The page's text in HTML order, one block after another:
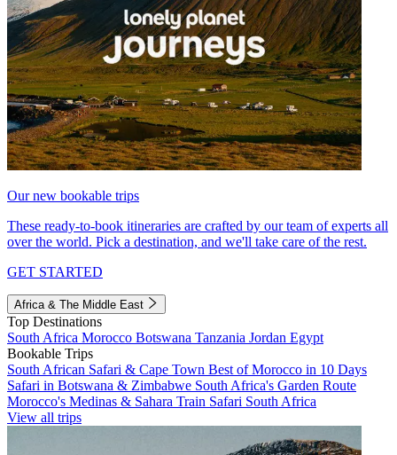
Our new bookable trips
These ready-to-book itineraries are crafted by our team of experts all
over the world. Pick a destination, and we'll take care of the rest.
GET STARTED
Africa & The Middle East
Top Destinations
South Africa Morocco Botswana Tanzania Jordan Egypt
Bookable Trips
South African Safari & Cape Town Best of Morocco in 10 Days
Safari in Botswana & Zimbabwe South Africa's Garden Route
Morocco's Medinas & Sahara Train Safari South Africa
View all trips